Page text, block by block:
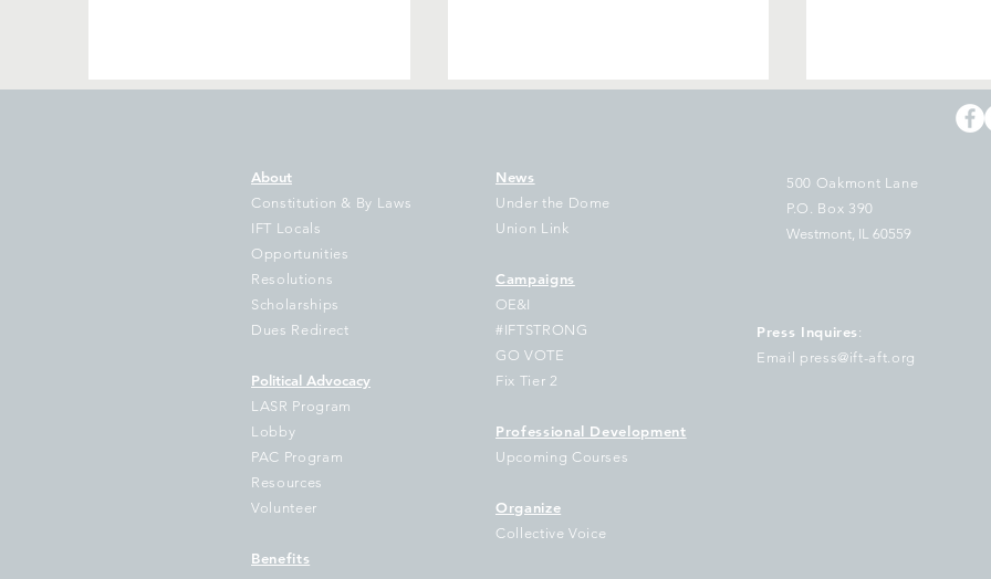
Gov Pritzker’s Bill to Illinois
Students Grows as New
School Funding Gap Grows
by $1 Billion as 714
Districts Fall Further Behind
IFT Sues Cook County
Treasurer Pappas Over
Failure to Disburse
Hundreds of Millions to
Illinois Join
of Educators
Democratic
About
Constitution & By Laws
IFT Locals
Opportunities
Resolutions
Scholarships
Dues Redirect
Political Advocacy
LASR Program
Lobby
PAC Program
Resources
Volunteer
Benefits
News
Under the Dome
Union Link
Campaigns
OE&I
#IFTSTRONG
GO VOTE
Fix Tier 2
Professional Development
Upcoming Courses
Organize
Collective Voice
500 Oakmont Lane
P.O. Box 390
Westmont, IL 60559
Press Inquires :
Email press@ift-aft.org